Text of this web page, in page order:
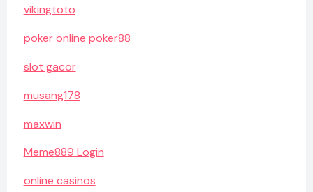
vikingtoto
poker online poker88
slot gacor
musang178
maxwin
Meme889 Login
online casinos